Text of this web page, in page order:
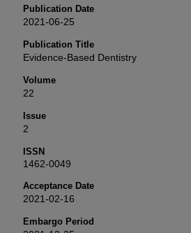
Publication Date
2021-06-25
Publication Title
Evidence-Based Dentistry
Volume
22
Issue
2
ISSN
1462-0049
Acceptance Date
2021-02-16
Embargo Period